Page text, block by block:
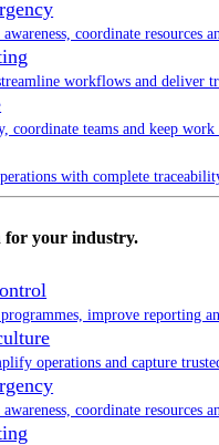
coordinate resources
workflows and deliver
coordinate teams and keep
with complete
for your industry.
improve reporting
operations and capture
coordinate resources